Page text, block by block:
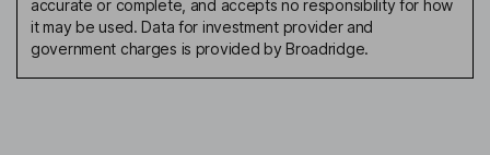
accurate or complete, and accepts no responsibility for how
it may be used. Data for investment provider and
government charges is provided by Broadridge.